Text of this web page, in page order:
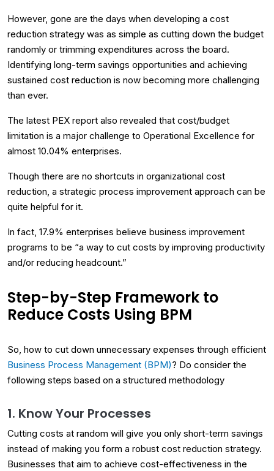
However, gone are the days when developing a cost
reduction strategy was as simple as cutting down the budget
randomly or trimming expenditures across the board.
Identifying long-term savings opportunities and achieving
sustained cost reduction is now becoming more challenging
than ever.
The latest PEX report also revealed that cost/budget
limitation is a major challenge to Operational Excellence for
almost 10.04% enterprises.
Though there are no shortcuts in organizational cost
reduction, a strategic process improvement approach can be
quite helpful for it.
In fact, 17.9% enterprises believe business improvement
programs to be “a way to cut costs by improving productivity
and/or reducing headcount.”
Step-by-Step Framework to
Reduce Costs Using BPM
So, how to cut down unnecessary expenses through efficient
Business Process Management (BPM)? Do consider the
following steps based on a structured methodology
1. Know Your Processes
Cutting costs at random will give you only short-term savings
instead of making you form a robust cost reduction strategy.
Businesses that aim to achieve cost-effectiveness in the